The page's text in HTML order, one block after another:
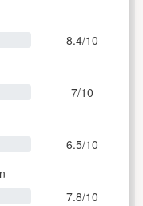
8.4/10
7/10
6.5/10
7.8/10